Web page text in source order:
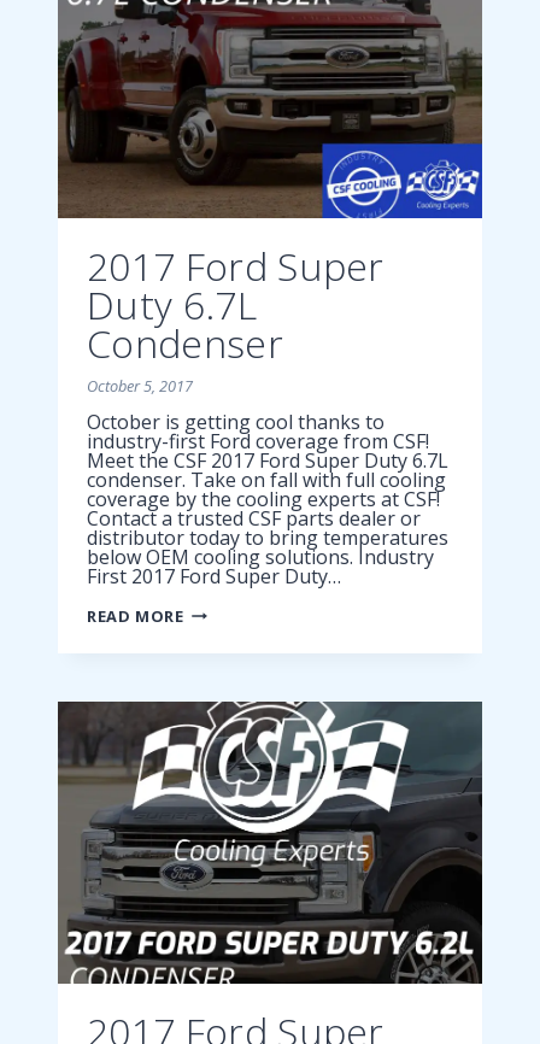
2017 Ford Super
Duty 6.7L
Condenser
October 5, 2017
October is getting cool thanks to
industry-first Ford coverage from CSF!
Meet the CSF 2017 Ford Super Duty 6.7L
condenser. Take on fall with full cooling
coverage by the cooling experts at CSF!
Contact a trusted CSF parts dealer or
distributor today to bring temperatures
below OEM cooling solutions. Industry
First 2017 Ford Super Duty…
READ MORE2017
FORD
DUTY
2017 Ford Super